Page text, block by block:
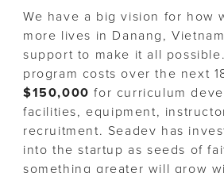
We have a big vision for how
more lives in Danang,
support to make it all
program costs over the next
$150,000 for curriculum
facilities, equipment,
recruitment. Seadev has
into the startup as seeds of
something greater will grow